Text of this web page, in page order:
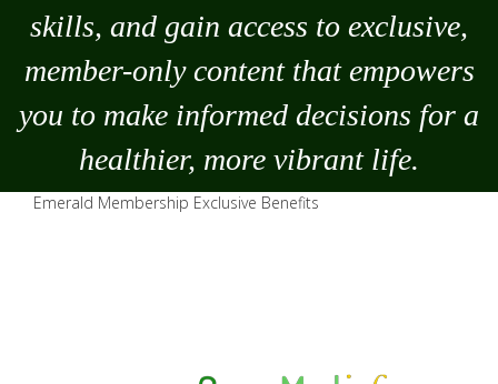
skills, and gain access to exclusive,
member-only content that empowers
you to make informed decisions for a
healthier, more vibrant life.
Emerald Membership Exclusive Benefits